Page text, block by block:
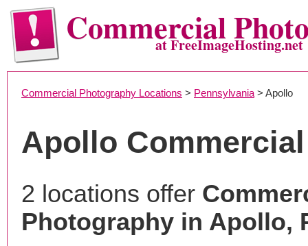
Commercialat FreeImageHosting.net
Commercial Photography Locations > Pennsylvania > Apollo
Apollo
2 locations offer
Photography in Apollo,